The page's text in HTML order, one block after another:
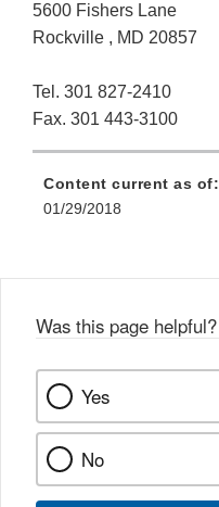
5600 Fishers Lane
Rockville , MD 20857
Tel. 301 827-2410
Fax. 301 443-3100
Content current as of:
01/29/2018
Was this page helpful?
Yes
No